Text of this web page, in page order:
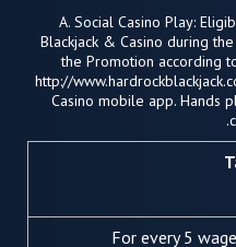
A. Social Casino Play:
Blackjack & Casino during
the Promotion according
http://
Casino mobile app. Hands
For every 5